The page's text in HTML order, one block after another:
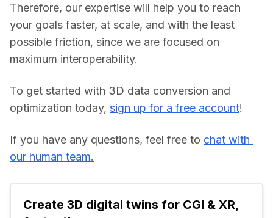
Therefore, our expertise will help you to reach
your goals faster, at scale, and with the least
possible friction, since we are focused on
maximum interoperability.
To get started with 3D data conversion and
optimization today, sign up for a free account!
If you have any questions, feel free to chat with
our human team.
Create 3D digital twins for CGI & XR,